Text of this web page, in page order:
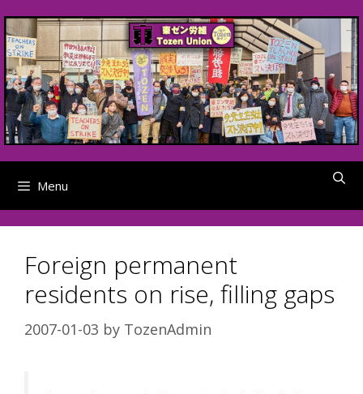
to
content
Menu
Foreign permanent
residents on rise, filling gaps
2007-01-03 by TozenAdmin